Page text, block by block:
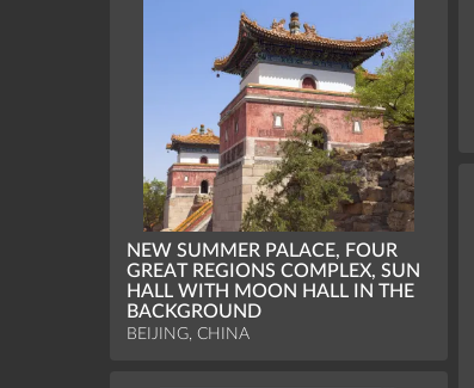
NEW SUMMER PALACE, FOUR
GREAT REGIONS COMPLEX, SUN
HALL WITH MOON HALL IN THE
BACKGROUND
BEIJING, CHINA